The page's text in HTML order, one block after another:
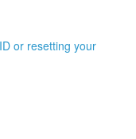
or resetting your